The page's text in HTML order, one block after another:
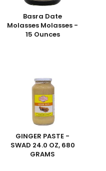
Basra Date
Molasses Molasses -
15 Ounces
GINGER PASTE -
SWAD 24.0 OZ, 680
GRAMS